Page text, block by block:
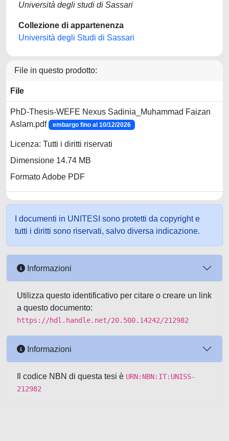
Università degli studi di Sassari
Collezione di appartenenza
Università degli Studi di Sassari
File in questo prodotto:
File
PhD-Thesis-WEFE Nexus Sadinia_Muhammad Faizan
Aslam.pdf
embargo fino al 10/12/2026
Licenza: Tutti i diritti riservati
Dimensione 14.74 MB
Formato Adobe PDF
I documenti in UNITESI sono protetti da copyright e
tutti i diritti sono riservati, salvo diversa indicazione.
Informazioni
Utilizza questo identificativo per citare o creare un link
a questo documento:
https://hdl.handle.net/20.500.14242/212982
Informazioni
Il codice NBN di questa tesi è URN:NBN:IT:UNISS-
212982